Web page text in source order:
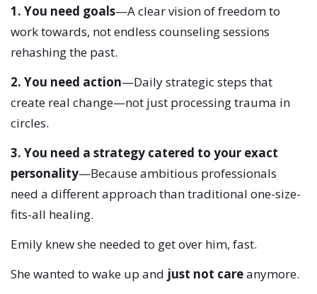
1. You need goals—A clear vision of freedom to
work towards, not endless counseling sessions
rehashing the past.
2. You need action—Daily strategic steps that
create real change—not just processing trauma in
circles.
3. You need a strategy catered to your exact
personality—Because ambitious professionals
need a different approach than traditional one-size-
fits-all healing.
Emily knew she needed to get over him, fast.
She wanted to wake up and just not careanymore.